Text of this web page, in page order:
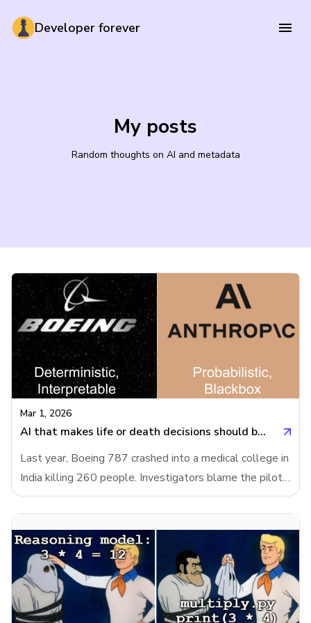
Developer forever
My posts
Random thoughts on AI and metadata
Mar 1, 2026
AI that makes life or death decisions should be interpretable
Last year, Boeing 787 crashed into a medical college in
India killing 260 people. Investigators blame the pilots.
The pilots' families blame Boeing and the final report
has not been released. Meanwhile, US Department of
War wants to use Anthropic’s AI model in fully
autonomous weapons without human approval.
Anthropic refused it, because their model is
unreliable.AI systems of today are nowhere near
reliable enough to make fully autonomous weapons.